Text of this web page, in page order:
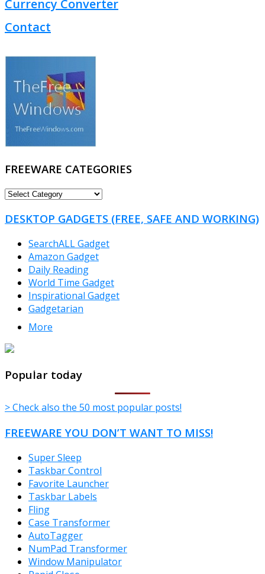
Currency Converter
Contact
FREEWARE CATEGORIES
FREEWARE
DESKTOP GADGETS (FREE, SAFE AND WORKING)
SearchALL Gadget
Amazon Gadget
Daily Reading
World Time Gadget
Inspirational Gadget
Gadgetarian
More
Popular today
> Check also the 50 most popular posts!
FREEWARE YOU DON’T WANT TO MISS!
Super Sleep
Taskbar Control
Favorite Launcher
Taskbar Labels
Fling
Case Transformer
AutoTagger
NumPad Transformer
Window Manipulator